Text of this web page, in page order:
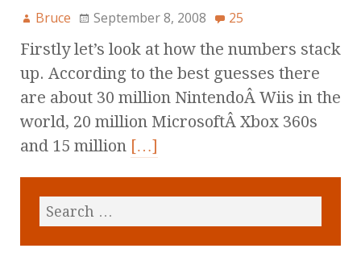
Bruce September 8, 2008 25
Firstly let’s look at how the numbers stack
up. According to the best guesses there
are about 30 million NintendoÂ Wiis in the
world, 20 million MicrosoftÂ Xbox 360s
and 15 million […]